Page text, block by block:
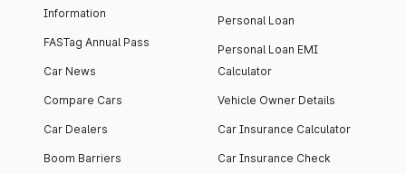
Information
FASTag Annual Pass
Car News
Compare Cars
Car Dealers
Boom Barriers
Personal Loan
Personal Loan EMI
Calculator
Vehicle Owner Details
Car Insurance Calculator
Car Insurance Check